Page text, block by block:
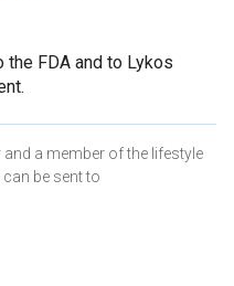
the FDA and to Lykos
a member of the lifestyle
be sent to